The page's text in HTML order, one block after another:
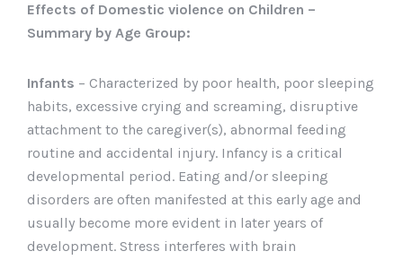
Effects of Domestic violence on Children –
Summary by Age Group:
Infants – Characterized by poor health, poor sleeping
habits, excessive crying and screaming, disruptive
attachment to the caregiver(s), abnormal feeding
routine and accidental injury. Infancy is a critical
developmental period. Eating and/or sleeping
disorders are often manifested at this early age and
usually become more evident in later years of
development. Stress interferes with brain